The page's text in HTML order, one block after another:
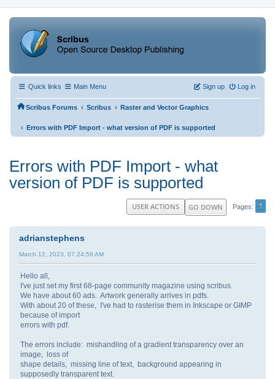
Quick links Main Menu Log in
Sign up
Scribus Forums ‹ Scribus ‹ Raster and Vector Graphics
‹ Errors with PDF Import - what version of PDF is supported
Errors with PDF Import - what
version of PDF is supported
GO DOWN Pages 1
USER ACTIONS
adrianstephens
March 12, 2023, 07:24:59 AM
Hello all,
I've just set my first 68-page community magazine using scribus.
We have about 60 ads. Artwork generally arrives in pdfs.
With about 20 of these, I've had to rasterise them in Inkscape or GIMP
because of import
errors with pdf.
The errors include: mishandling of a gradient transparency over an
image, loss of
shape details, missing line of text, background appearing in
supposedly transparent text.